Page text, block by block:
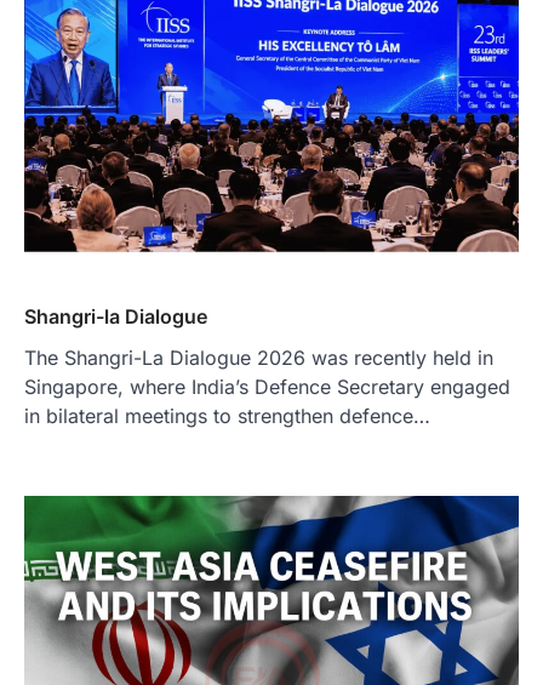
Shangri-la Dialogue
The Shangri-La Dialogue 2026 was recently held in
Singapore, where India’s Defence Secretary engaged
in bilateral meetings to strengthen defence…